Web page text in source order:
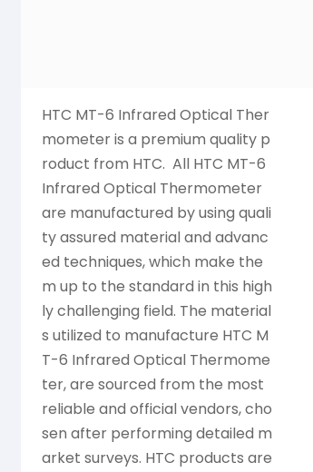
HTC MT-6 Infrared Optical Ther
mometer is a premium quality p
roduct from HTC. All HTC MT-6
Infrared Optical Thermometer
are manufactured by using quali
ty assured material and advanc
ed techniques, which make the
m up to the standard in this high
ly challenging field. The material
s utilized to manufacture HTC M
T-6 Infrared Optical Thermome
ter, are sourced from the most
reliable and official vendors, cho
sen after performing detailed m
arket surveys. HTC products are